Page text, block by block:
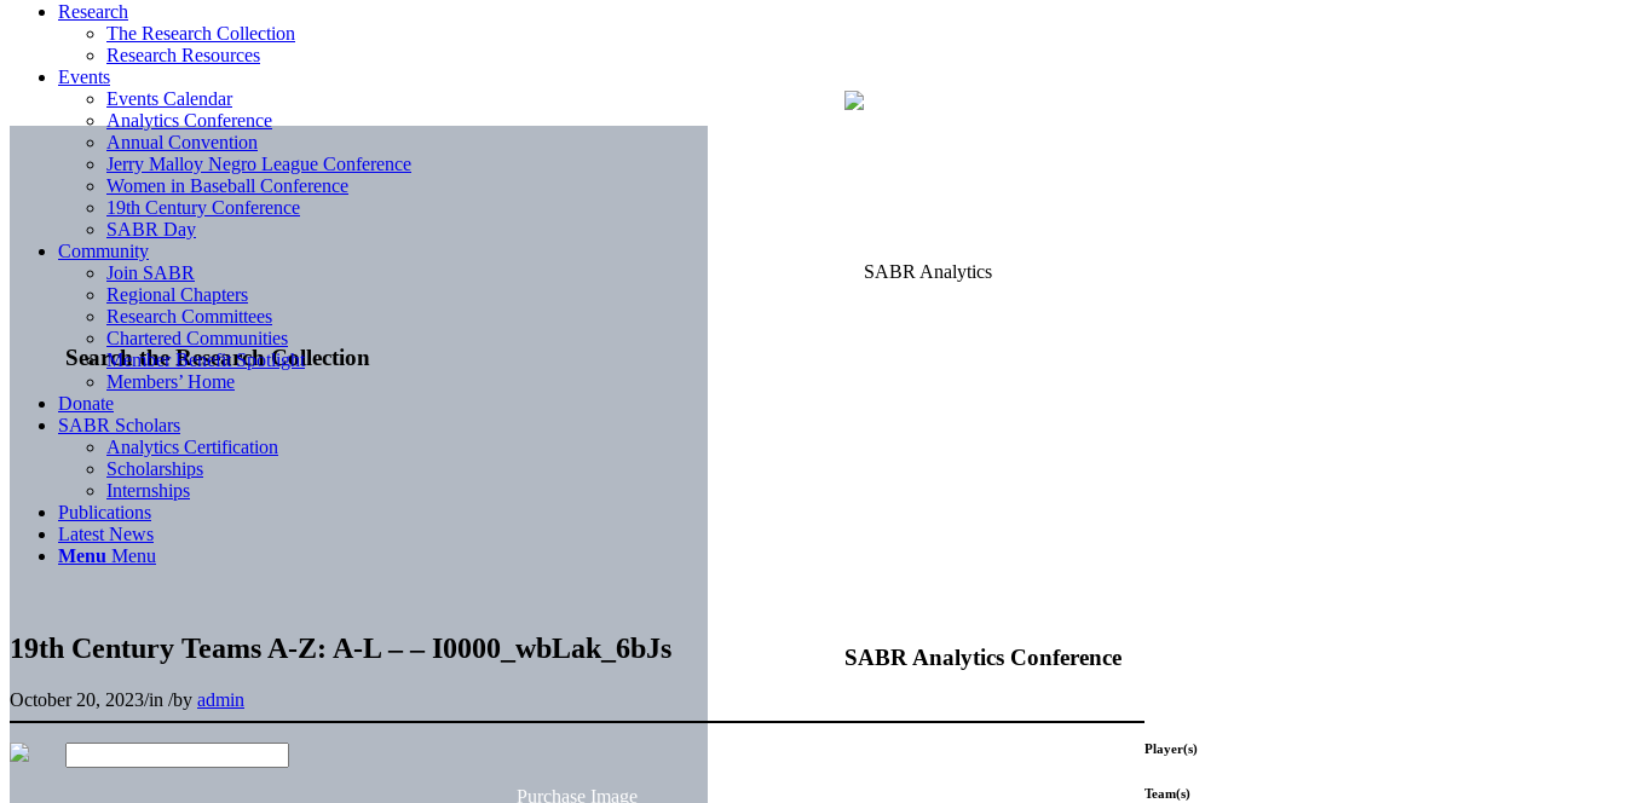
Search the Research Collection
SABR Analytics Conference
Research
The Research Collection
Research Resources
Events
Events Calendar
Analytics Conference
Annual Convention
Jerry Malloy Negro League Conference
Women in Baseball Conference
19th Century Conference
SABR Day
Community
Join SABR
Regional Chapters
Research Committees
Chartered Communities
Member Benefit Spotlight
Members’ Home
Donate
SABR Scholars
Analytics Certification
Scholarships
Internships
Publications
Latest News
Menu Menu
19th Century Teams A-Z: A-L – – I0000_wbLak_6bJs
October 20, 2023/in /by admin
Purchase Image
Player(s)
Team(s)